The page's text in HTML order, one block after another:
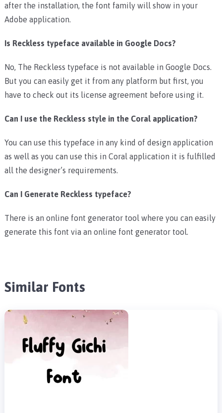
after the installation, the font family will show in your
Adobe application.
Is Reckless typeface available in Google Docs?
No, The Reckless typeface is not available in Google Docs.
But you can easily get it from any platform but first, you
have to check out its license agreement before using it.
Can I use the Reckless style in the Coral application?
You can use this typeface in any kind of design application
as well as you can use this in Coral application it is fulfilled
all the designer’s requirements.
Can I Generate Reckless typeface?
There is an online font generator tool where you can easily
generate this font via an online font generator tool.
Similar Fonts